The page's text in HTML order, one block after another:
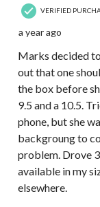
VERIFIED
a year ago
Marks decided
out that one
the box before
9.5 and a 10.5.
phone, but she
backgroung to
problem. Drove
available in my
elsewhere.